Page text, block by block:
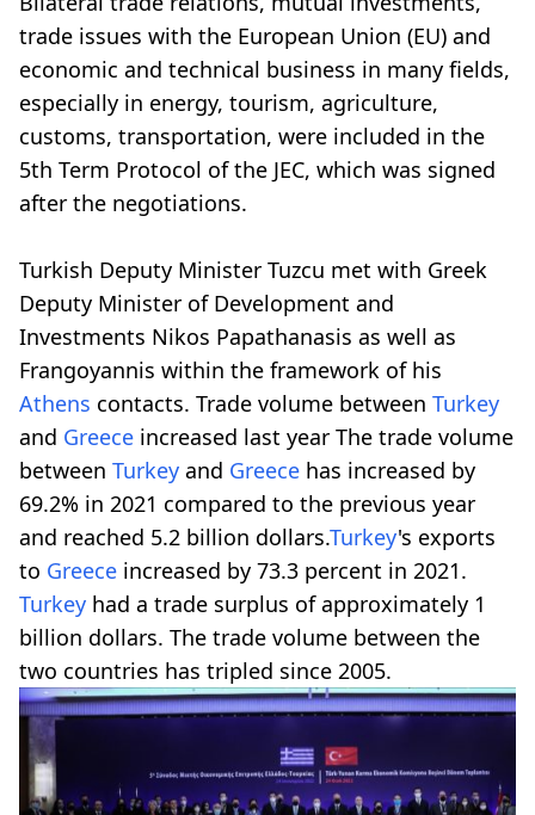
trade issues with the European Union (EU) and
economic and technical business in many fields,
especially in energy, tourism, agriculture,
customs, transportation, were included in the
5th Term Protocol of the JEC, which was signed
after the negotiations.
Turkish Deputy Minister Tuzcu met with Greek
Deputy Minister of Development and
Investments Nikos Papathanasis as well as
Frangoyannis within the framework of his
Athens contacts. Trade volume between Turkey
and Greece increased last year The trade volume
between Turkey and Greece has increased by
69.2% in 2021 compared to the previous year
and reached 5.2 billion dollars.Turkey's exports
to Greece increased by 73.3 percent in 2021.
Turkey had a trade surplus of approximately 1
billion dollars. The trade volume between the
two countries has tripled since 2005.